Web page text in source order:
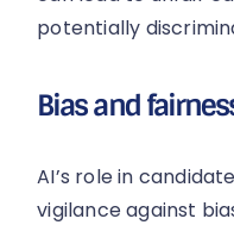
potentially
Bias and
AI’s role in
vigilance against